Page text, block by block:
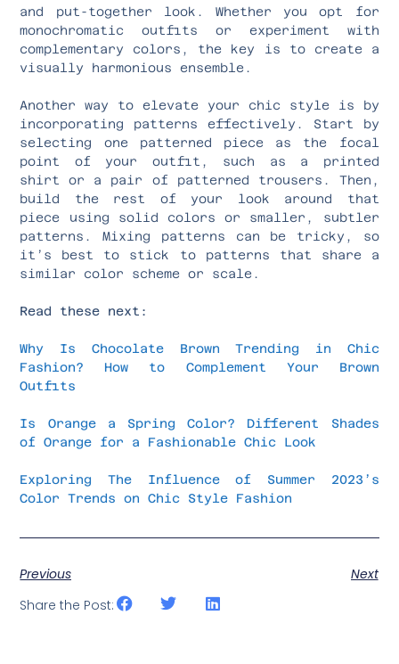
and put-together look. Whether you opt for
monochromatic outfits or experiment with
complementary colors, the key is to create a
visually harmonious ensemble.
Another way to elevate your chic style is by
incorporating patterns effectively. Start by
selecting one patterned piece as the focal
point of your outfit, such as a printed
shirt or a pair of patterned trousers. Then,
build the rest of your look around that
piece using solid colors or smaller, subtler
patterns. Mixing patterns can be tricky, so
it’s best to stick to patterns that share a
similar color scheme or scale.
Read these next:
Why Is Chocolate Brown Trending in Chic
Fashion? How to Complement Your Brown
Outfits
Is Orange a Spring Color? Different Shades
of Orange for a Fashionable Chic Look
Exploring The Influence of Summer 2023’s
Color Trends on Chic Style Fashion
Previous
Next
Share the Post: